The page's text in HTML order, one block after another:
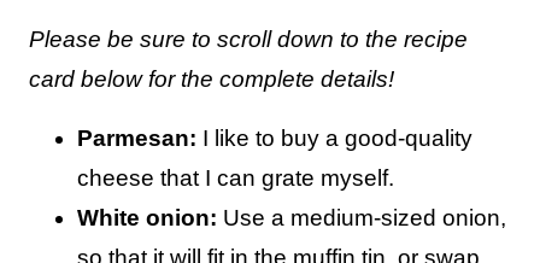
Please be sure to scroll down to the recipe
card below for the complete details!
Parmesan: I like to buy a good-quality
cheese that I can grate myself.
White onion: Use a medium-sized onion,
so that it will fit in the muffin tin, or swap